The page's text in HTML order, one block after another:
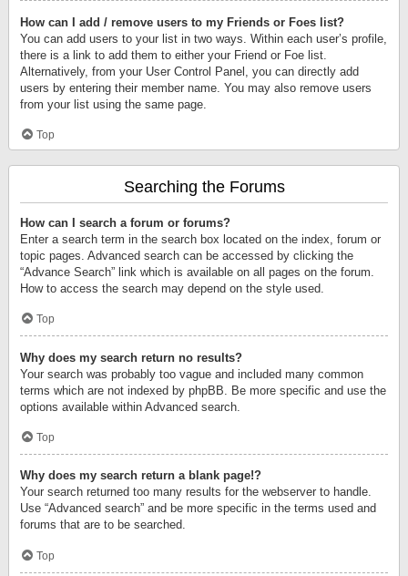
How can I add / remove users to my Friends or Foes list?
You can add users to your list in two ways. Within each user’s profile,
there is a link to add them to either your Friend or Foe list.
Alternatively, from your User Control Panel, you can directly add
users by entering their member name. You may also remove users
from your list using the same page.
Top
Searching the Forums
How can I search a forum or forums?
Enter a search term in the search box located on the index, forum or
topic pages. Advanced search can be accessed by clicking the
“Advance Search” link which is available on all pages on the forum.
How to access the search may depend on the style used.
Top
Why does my search return no results?
Your search was probably too vague and included many common
terms which are not indexed by phpBB. Be more specific and use the
options available within Advanced search.
Top
Why does my search return a blank page!?
Your search returned too many results for the webserver to handle.
Use “Advanced search” and be more specific in the terms used and
forums that are to be searched.
Top